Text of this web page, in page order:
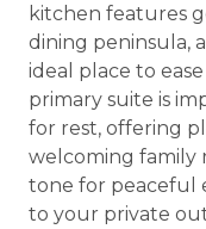
kitchen features
dining peninsula,
ideal place to
primary suite is
for rest, offering
welcoming family
tone for peaceful
to your private